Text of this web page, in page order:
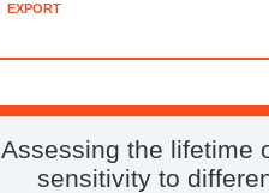
EXPORT
Assessing the lifetime
sensitivity to